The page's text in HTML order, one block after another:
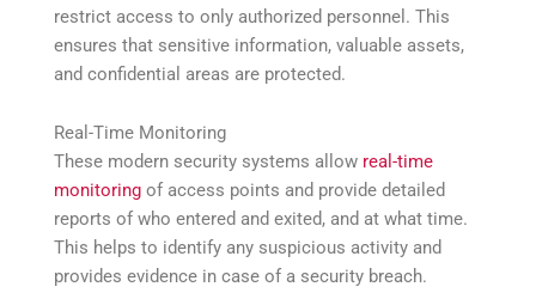
restrict access to only authorized personnel. This
ensures that sensitive information, valuable assets,
and confidential areas are protected.
Real-Time Monitoring
These modern security systems allow real-time
monitoring of access points and provide detailed
reports of who entered and exited, and at what time.
This helps to identify any suspicious activity and
provides evidence in case of a security breach.